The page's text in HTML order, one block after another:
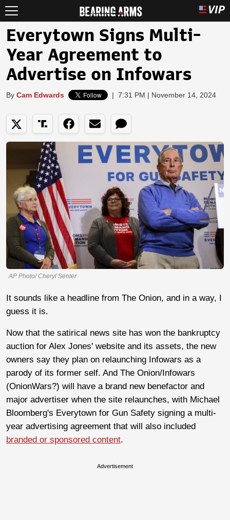
Everytown Signs Multi-
Year Agreement to
Advertise on Infowars
By Cam Edwards | 7:31 PM | November 14, 2024
AP Photo/ Cheryl Senter
It sounds like a headline from The Onion, and in a way, I
guess it is.
Now that the satirical news site has won the bankruptcy
auction for Alex Jones' website and its assets, the new
owners say they plan on relaunching Infowars as a
parody of its former self. And The Onion/Infowars
(OnionWars?) will have a brand new benefactor and
major advertiser when the site relaunches, with Michael
Bloomberg's Everytown for Gun Safety signing a multi-
year advertising agreement that will also included
branded or sponsored content.
Advertisement